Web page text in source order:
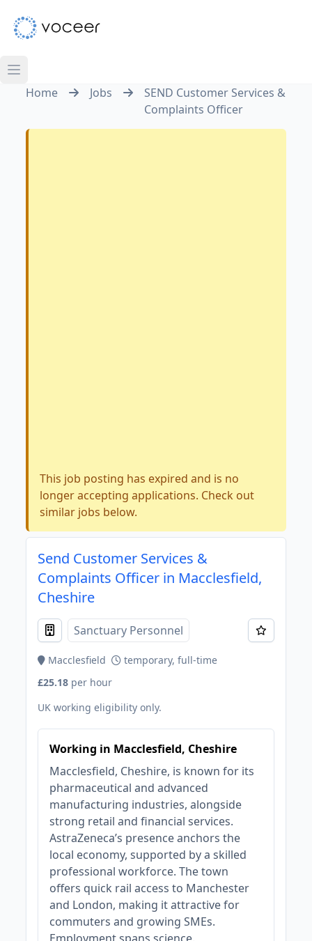
Home Jobs
SEND Customer Services &
Complaints Officer
This job posting has expired and is no
longer accepting applications. Check out
similar jobs below.
Send Customer Services &
Complaints Officer in Macclesfield,
Cheshire
Sanctuary Personnel
Macclesfield
temporary, full-time
£25.18 per hour
UK working eligibility only.
Working in Macclesfield, Cheshire
Macclesfield, Cheshire, is known for its
pharmaceutical and advanced
manufacturing industries, alongside
strong retail and financial services.
AstraZeneca’s presence anchors the
local economy, supported by a skilled
professional workforce. The town
offers quick rail access to Manchester
and London, making it attractive for
commuters and growing SMEs.